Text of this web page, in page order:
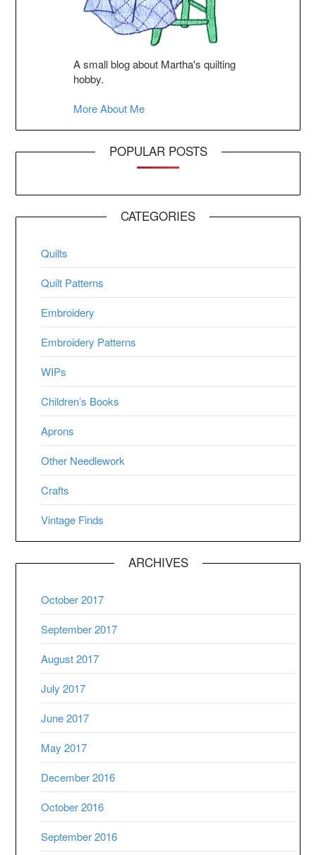
A small blog about Martha's quilting
hobby.
More About Me
POPULAR POSTS
CATEGORIES
Quilts
Quilt Patterns
Embroidery
Embroidery Patterns
WIPs
Children’s Books
Aprons
Other Needlework
Crafts
Vintage Finds
ARCHIVES
October 2017
September 2017
August 2017
July 2017
June 2017
May 2017
December 2016
October 2016
September 2016